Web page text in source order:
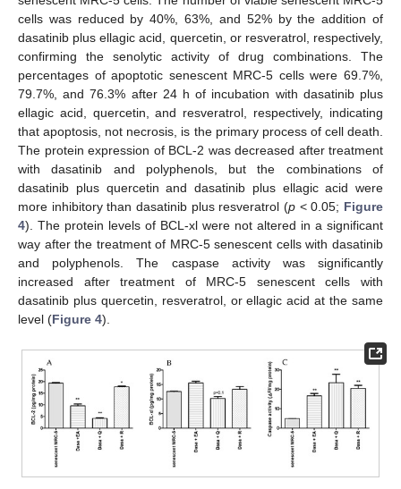
cells was reduced by 40%, 63%, and 52% by the addition of
dasatinib plus ellagic acid, quercetin, or resveratrol, respectively,
confirming the senolytic activity of drug combinations. The
percentages of apoptotic senescent MRC-5 cells were 69.7%,
79.7%, and 76.3% after 24 h of incubation with dasatinib plus
ellagic acid, quercetin, and resveratrol, respectively, indicating
that apoptosis, not necrosis, is the primary process of cell death.
The protein expression of BCL-2 was decreased after treatment
with dasatinib and polyphenols, but the combinations of
dasatinib plus quercetin and dasatinib plus ellagic acid were
more inhibitory than dasatinib plus resveratrol (p < 0.05; Figure
4). The protein levels of BCL-xl were not altered in a significant
way after the treatment of MRC-5 senescent cells with dasatinib
and polyphenols. The caspase activity was significantly
increased after treatment of MRC-5 senescent cells with
dasatinib plus quercetin, resveratrol, or ellagic acid at the same
level (Figure 4).